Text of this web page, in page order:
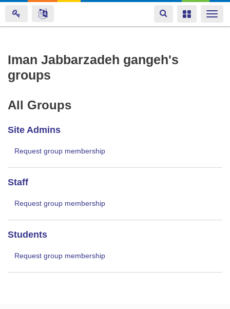
Skip
main
Toggle
navigation
Toggle
Iman Jabbarzadeh gangeh's
groups
All Groups
Site Admins
Request group membership
Staff
Request group membership
Students
Request group membership